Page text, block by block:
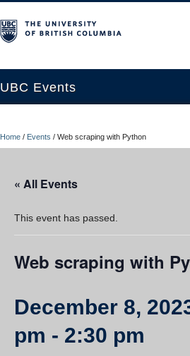
UBC Events
UBC Connects at Robson Square
Contact Us
Resources
Home / Events / Web scraping with Python
« All Events
This event has passed.
Web scraping with
December 8,
pm - 2:30 pm